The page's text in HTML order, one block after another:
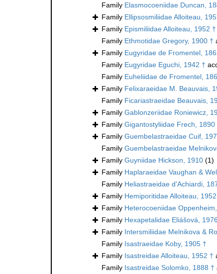
Family Elasmocoeniidae Duncan,
Family Ellipsosmiliidae Alloiteau,
Family Epismiliidae Alloiteau, 1952 †
Family Ethmotidae Gregory, 1900 †
Family Eugyridae de Fromentel,
Family Eugyridae Eguchi, 1942 †
Family Euheliidae de Fromentel,
Family Felixaraeidae M. Beauvais,
Family Ficariastraeidae Beauvais,
Family Gablonzeriidae Roniewicz,
Family Gigantostyliidae Frech, 1890
Family Guembelastraeidae Cuif,
Family Guembelastraeidae
Family Guyniidae Hickson, 1910 (1)
Family Haplaraeidae Vaughan &
Family Heliastraeidae d'Achiardi,
Family Hemiporitidae Alloiteau,
Family Heterocoeniidae
Family Hexapetalidae Eliášová,
Family Intersmiliidae Melnikova &
Family Isastraeidae Koby, 1905 †
Family Isastreidae Alloiteau, 1952 †
Family Isastreidae Solomko, 1888 †